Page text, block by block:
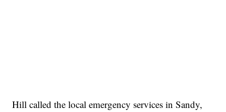
Hill called the local emergency services in Sandy,